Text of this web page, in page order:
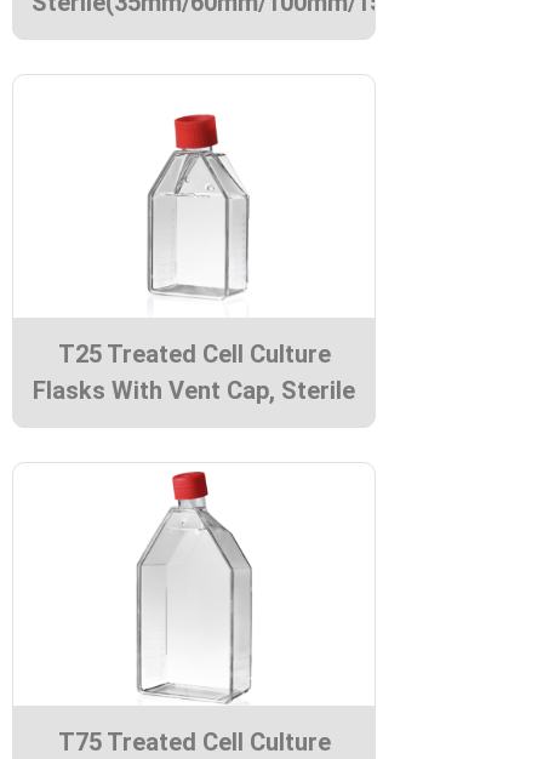
T25 Treated Cell Culture
Flasks With Vent Cap, Sterile
T75 Treated Cell Culture